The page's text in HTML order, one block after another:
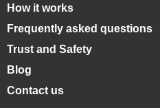
How it works
Frequently asked questions
Trust and Safety
Blog
Contact us